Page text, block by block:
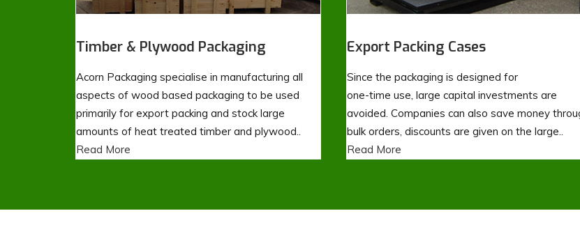
Timber & Plywood Packaging
Acorn Packaging specialise in manufacturing all
aspects of wood based packaging to be used
primarily for export packing and stock large
amounts of heat treated timber and plywood..
Read More
Export Packing Cases
Since the packaging is designed for
one-time use, large capital investments are
avoided. Companies can also save money
bulk orders, discounts are given on the large..
Read More